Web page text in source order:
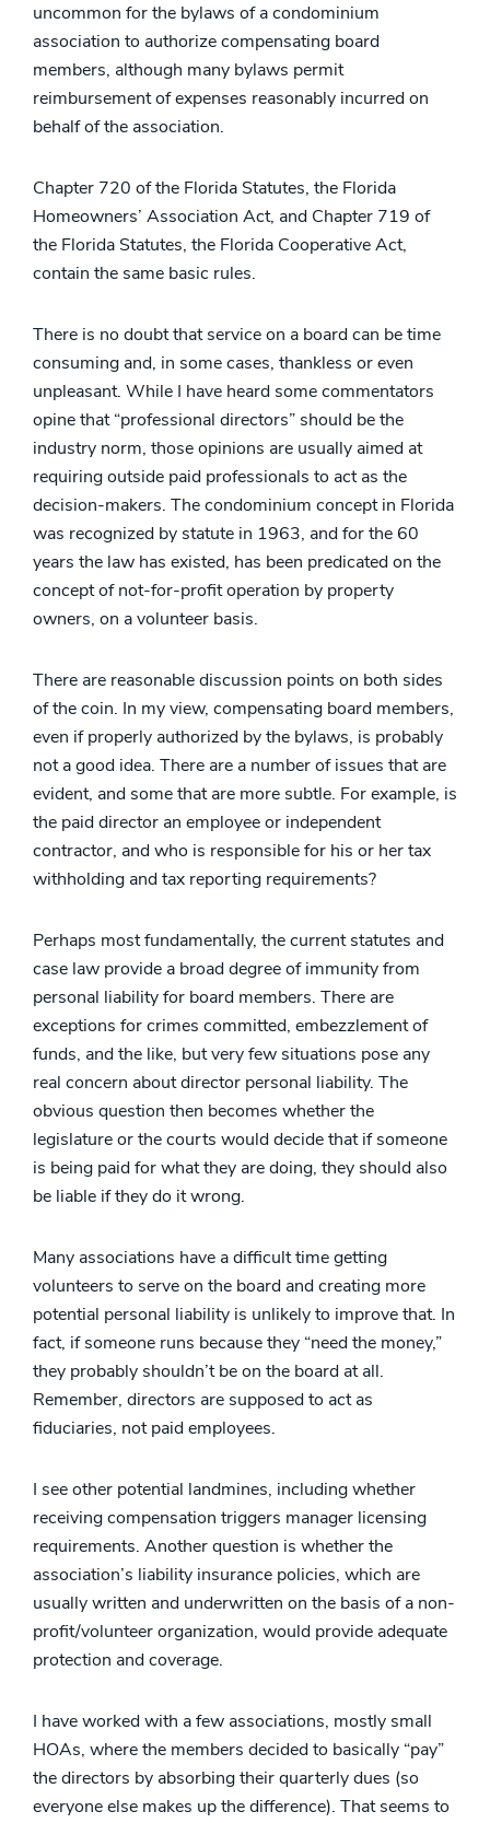
uncommon for the bylaws of a condominium
association to authorize compensating board
members, although many bylaws permit
reimbursement of expenses reasonably incurred on
behalf of the association.
Chapter 720 of the Florida Statutes, the Florida
Homeowners’ Association Act, and Chapter 719 of
the Florida Statutes, the Florida Cooperative Act,
contain the same basic rules.
There is no doubt that service on a board can be time
consuming and, in some cases, thankless or even
unpleasant. While I have heard some commentators
opine that “professional directors” should be the
industry norm, those opinions are usually aimed at
requiring outside paid professionals to act as the
decision-makers. The condominium concept in Florida
was recognized by statute in 1963, and for the 60
years the law has existed, has been predicated on the
concept of not-for-profit operation by property
owners, on a volunteer basis.
There are reasonable discussion points on both sides
of the coin. In my view, compensating board members,
even if properly authorized by the bylaws, is probably
not a good idea. There are a number of issues that are
evident, and some that are more subtle. For example, is
the paid director an employee or independent
contractor, and who is responsible for his or her tax
withholding and tax reporting requirements?
Perhaps most fundamentally, the current statutes and
case law provide a broad degree of immunity from
personal liability for board members. There are
exceptions for crimes committed, embezzlement of
funds, and the like, but very few situations pose any
real concern about director personal liability. The
obvious question then becomes whether the
legislature or the courts would decide that if someone
is being paid for what they are doing, they should also
be liable if they do it wrong.
Many associations have a difficult time getting
volunteers to serve on the board and creating more
potential personal liability is unlikely to improve that. In
fact, if someone runs because they “need the money,”
they probably shouldn’t be on the board at all.
Remember, directors are supposed to act as
fiduciaries, not paid employees.
I see other potential landmines, including whether
receiving compensation triggers manager licensing
requirements. Another question is whether the
association’s liability insurance policies, which are
usually written and underwritten on the basis of a non-
profit/volunteer organization, would provide adequate
protection and coverage.
I have worked with a few associations, mostly small
HOAs, where the members decided to basically “pay”
the directors by absorbing their quarterly dues (so
everyone else makes up the difference). That seems to